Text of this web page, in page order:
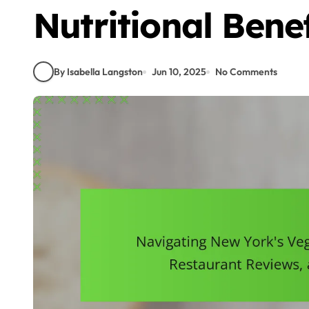
Nutritional
By Isabella Langston Jun 10, 2025 No Comments